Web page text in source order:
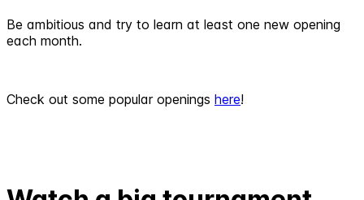
Be ambitious and try to learn at least one new opening
each month.
Check out some popular openings here!